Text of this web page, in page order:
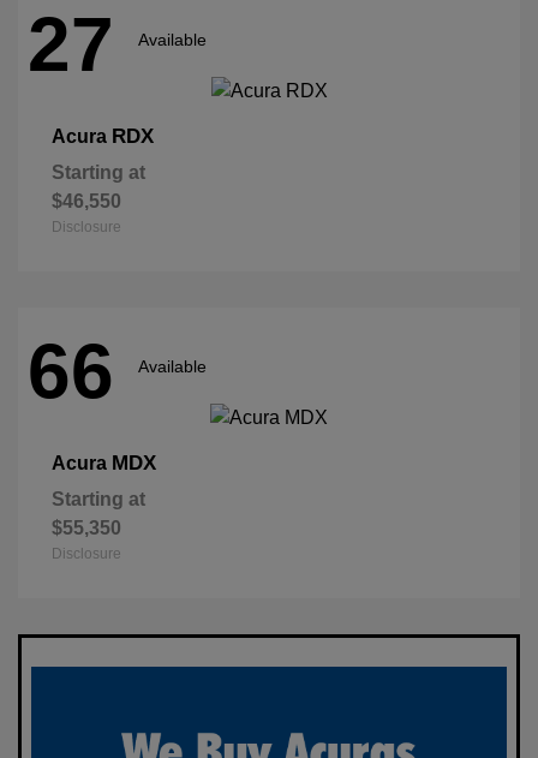
27 Available
Acura RDX
Starting at
$46,550
Disclosure
66 Available
Acura MDX
Starting at
$55,350
Disclosure